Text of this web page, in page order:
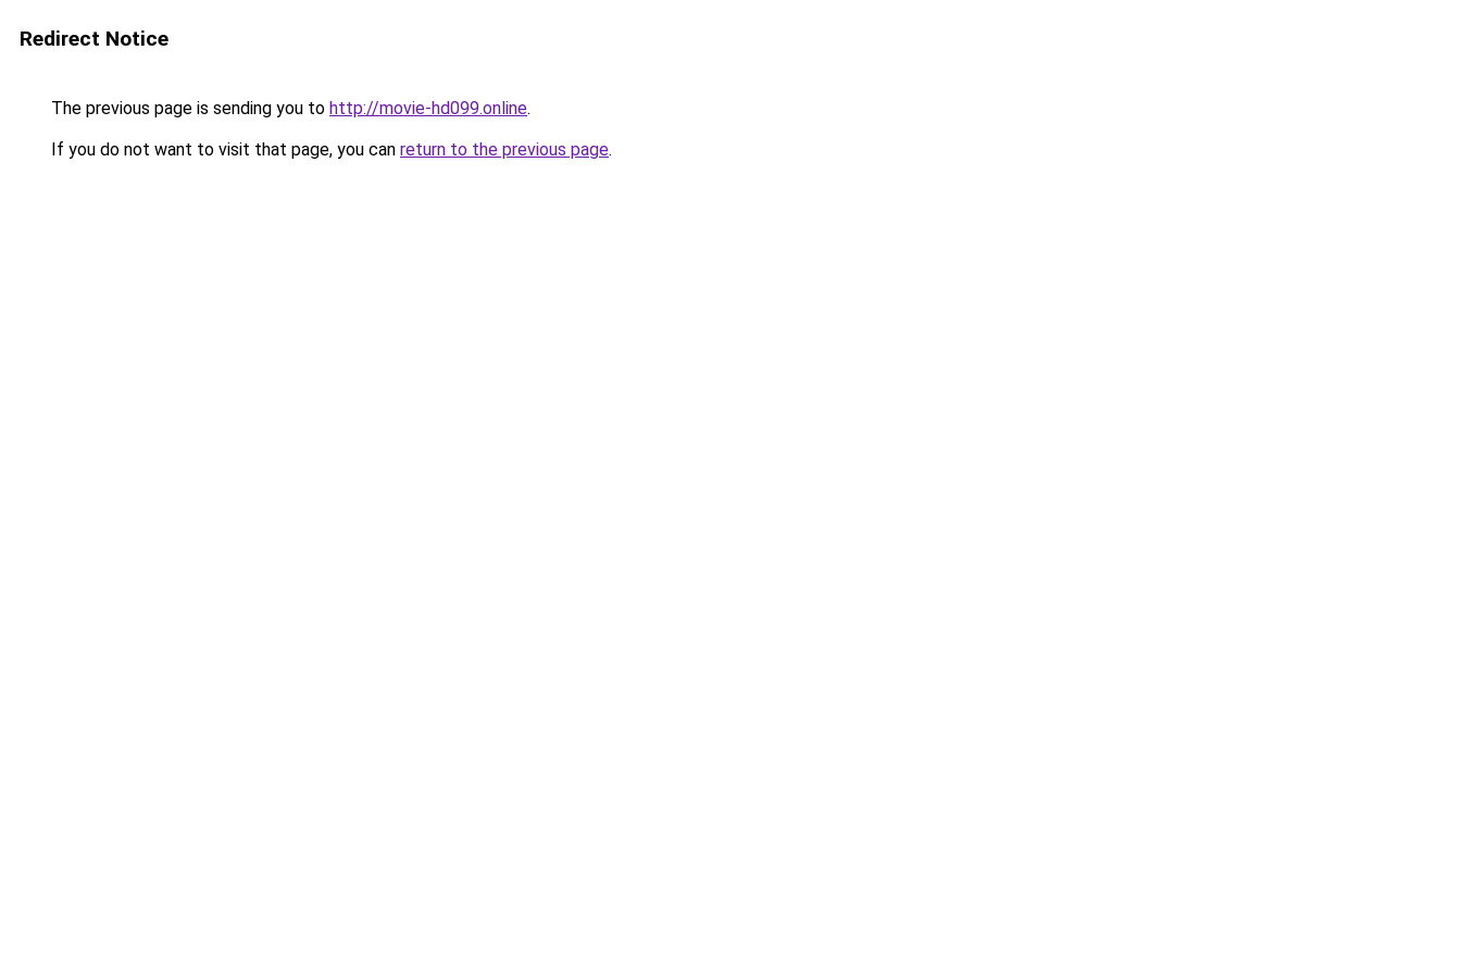
Redirect Notice
The previous page is sending you to http://movie-hd099.online.
If you do not want to visit that page, you can return to the previous page.